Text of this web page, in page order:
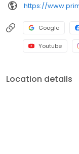
https://
Google
Youtube
Location details